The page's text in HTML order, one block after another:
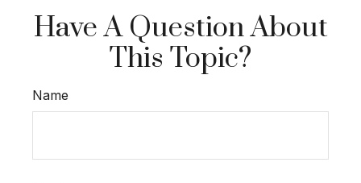
Have A Question About
This Topic?
Name